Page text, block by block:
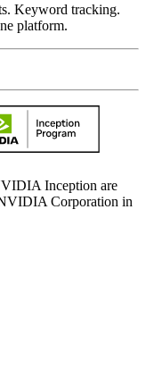
Keyword tracking.
platform.
Inception are
Corporation in